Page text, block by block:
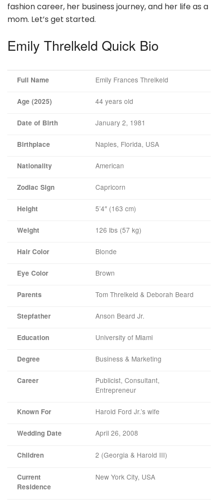
fashion career, her business journey, and her life as a
mom. Let’s get started.
Emily Threlkeld Quick Bio
Full Name Emily Frances Threlkeld
Age (2025) 44 years old
Date of Birth January 2, 1981
Birthplace Naples, Florida, USA
Nationality American
Zodiac Sign Capricorn
Height 5’4″ (163 cm)
Weight 126 lbs (57 kg)
Hair Color Blonde
Eye Color Brown
Parents Tom Threlkeld & Deborah Beard
Stepfather Anson Beard Jr.
Education University of Miami
Degree Business & Marketing
Career
Publicist, Consultant,
Entrepreneur
Known For Harold Ford Jr.’s wife
Wedding Date April 26, 2008
Children 2 (Georgia & Harold III)
Current
Residence
New York City, USA